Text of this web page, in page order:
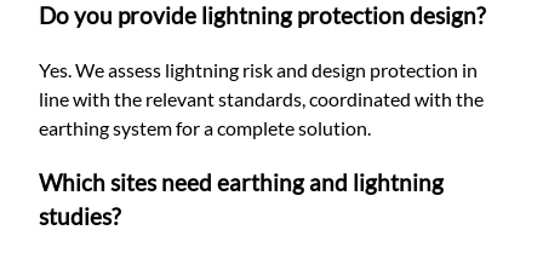
Do you provide lightning protection design?
Yes. We assess lightning risk and design protection in
line with the relevant standards, coordinated with the
earthing system for a complete solution.
Which sites need earthing and lightning
studies?